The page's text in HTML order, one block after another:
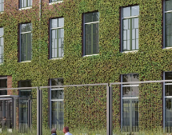
cookiesnl | en